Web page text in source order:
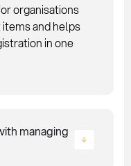
organisations
and helps
in one
managing